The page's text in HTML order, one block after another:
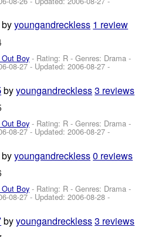
byyoungandreckless 1 review
Boy - Rating: R - Genres: Drama -
08-27 - Updated:2006-08-27 -
byyoungandreckless3 reviews
Boy - Rating: R - Genres: Drama -
08-27 - Updated:2006-08-27 -
byyoungandreckless0 reviews
Boy - Rating: R - Genres: Drama -
08-27 - Updated:2006-08-28 -
byyoungandreckless3 reviews